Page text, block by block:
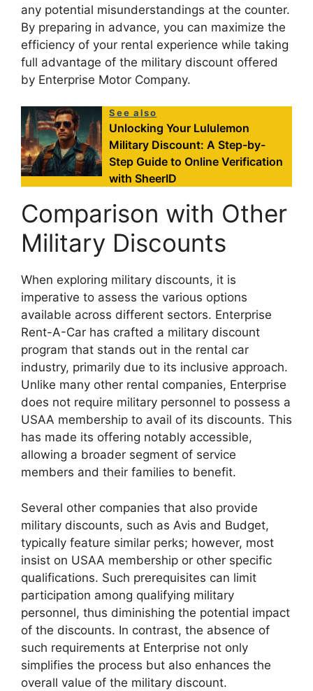
any potential misunderstandings at the counter.
By preparing in advance, you can maximize the
efficiency of your rental experience while taking
full advantage of the military discount offered
by Enterprise Motor Company.
See also
Unlocking Your Lululemon
Military Discount: A Step-by-
Step Guide to Online Verification
with SheerID
Comparison with Other
Military Discounts
When exploring military discounts, it is
imperative to assess the various options
available across different sectors. Enterprise
Rent-A-Car has crafted a military discount
program that stands out in the rental car
industry, primarily due to its inclusive approach.
Unlike many other rental companies, Enterprise
does not require military personnel to possess a
USAA membership to avail of its discounts. This
has made its offering notably accessible,
allowing a broader segment of service
members and their families to benefit.
Several other companies that also provide
military discounts, such as Avis and Budget,
typically feature similar perks; however, most
insist on USAA membership or other specific
qualifications. Such prerequisites can limit
participation among qualifying military
personnel, thus diminishing the potential impact
of the discounts. In contrast, the absence of
such requirements at Enterprise not only
simplifies the process but also enhances the
overall value of the military discount.